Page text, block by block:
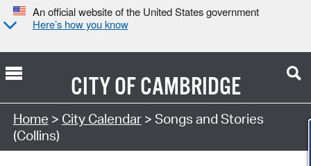
An official website of the United States government
Here’s how you know
CITY OFCAMBRIDGE
Search Type:
Home > City Calendar> Songs and Stories
(Collins)